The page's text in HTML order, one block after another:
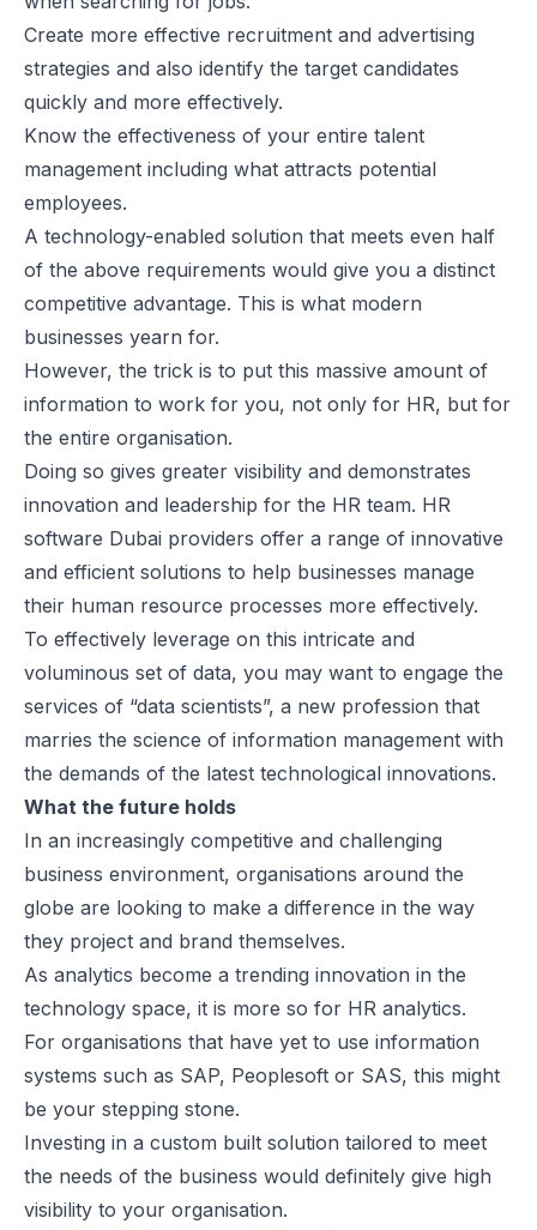
Create more effective recruitment and advertising
strategies and also identify the target candidates
quickly and more effectively.
Know the effectiveness of your entire talent
management including what attracts potential
employees.
A technology-enabled solution that meets even half
of the above requirements would give you a distinct
competitive advantage. This is what modern
businesses yearn for.
However, the trick is to put this massive amount of
information to work for you, not only for HR, but for
the entire organisation.
Doing so gives greater visibility and demonstrates
innovation and leadership for the HR team. HR
software Dubai providers offer a range of innovative
and efficient solutions to help businesses manage
their human resource processes more effectively.
To effectively leverage on this intricate and
voluminous set of data, you may want to engage the
services of “data scientists”, a new profession that
marries the science of information management with
the demands of the latest technological innovations.
What the future holds
In an increasingly competitive and challenging
business environment, organisations around the
globe are looking to make a difference in the way
they project and brand themselves.
As analytics become a trending innovation in the
technology space, it is more so for HR analytics.
For organisations that have yet to use information
systems such as SAP, Peoplesoft or SAS, this might
be your stepping stone.
Investing in a custom built solution tailored to meet
the needs of the business would definitely give high
visibility to your organisation.